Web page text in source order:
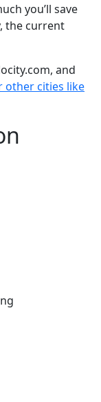
you’ll save
the current
and
other cities like